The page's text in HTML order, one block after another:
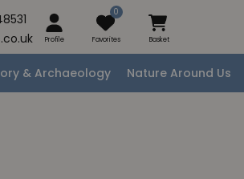
Profile
0
Favorites Basket
& Archaeology Nature Around Us